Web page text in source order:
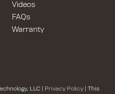
Videos
FAQs
Warranty
LLC | Privacy Policy| This